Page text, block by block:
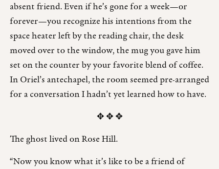
absent friend. Even if he’s gone for a week—or
forever—you recognize his intentions from the
space heater left by the reading chair, the desk
moved over to the window, the mug you gave him
set on the counter by your favorite blend of coffee.
In Oriel’s antechapel, the room seemed pre-arranged
for a conversation I hadn’t yet learned how to have.
✥ ✥ ✥
The ghost lived on Rose Hill.
“Now you know what it’s like to be a friend of